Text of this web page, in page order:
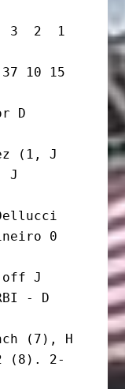
3  2  1
10 15
D
(1, J
J
0
off J
- D
(7), H
(8). 2-